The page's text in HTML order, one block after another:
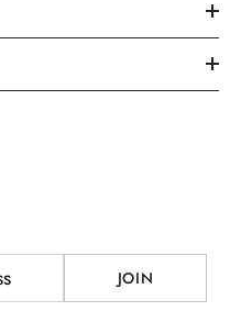
JOIN